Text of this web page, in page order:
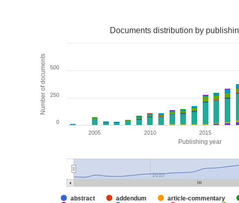
Publishing year
Number of documents
Documents distribution by
abstract addendum article-commentary
2005 2010 2015
2010
0
250
500